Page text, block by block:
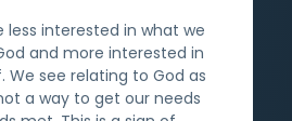
less interested in what we
and more interested in
We see relating to God as
a way to get our needs